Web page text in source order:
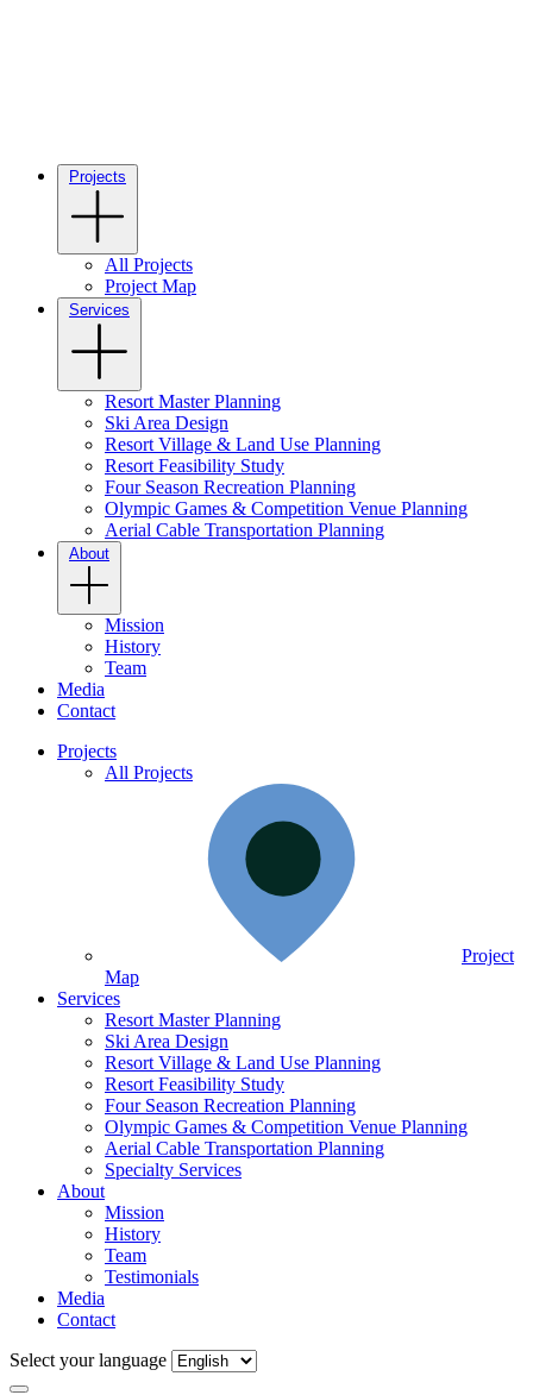
Projects
All Projects
Project Map
Services
Resort Master Planning
Ski Area Design
Resort Village & Land Use Planning
Resort Feasibility Study
Four Season Recreation Planning
Olympic Games & Competition Venue Planning
Aerial Cable Transportation Planning
About
Mission
History
Team
Media
Contact
Projects
All Projects
Project
Map
Services
Resort Master Planning
Ski Area Design
Resort Village & Land Use Planning
Resort Feasibility Study
Four Season Recreation Planning
Olympic Games & Competition Venue Planning
Aerial Cable Transportation Planning
Specialty Services
About
Mission
History
Team
Testimonials
Media
Contact
Select your language